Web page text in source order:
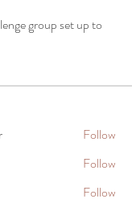
group set up to
Follow
Follow
Follow